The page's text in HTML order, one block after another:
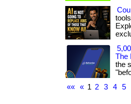
The
the
««
« 1 2 3 4 5